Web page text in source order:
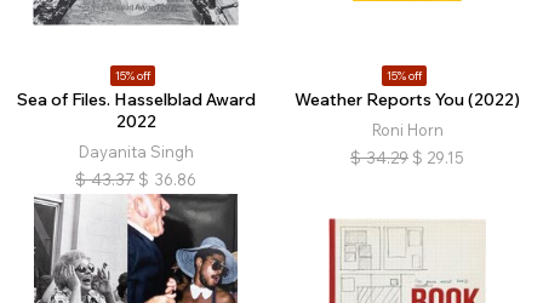
15% off
Sea of Files. Hasselblad Award
2022
Dayanita Singh
$ 43.37 $ 36.86
15% off
Weather Reports You (2022)
Roni Horn
$ 34.29 $ 29.15